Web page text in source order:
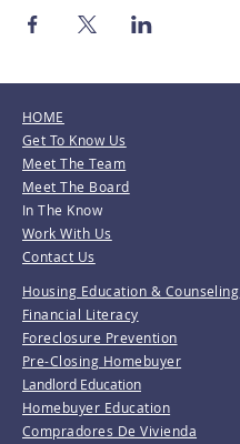
HOME
Get To Know Us
Meet The Team
Meet The Board
In The Know
Work With Us
Contact Us
Housing Education & Counseling
Financial Literacy
Foreclosure Prevention
Pre-Closing Homebuyer
Landlord Education
Homebuyer Education
Compradores De Vivienda